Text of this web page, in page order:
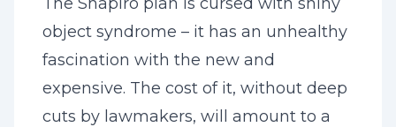
object syndrome – it has an unhealthy
fascination with the new and
expensive. The cost of it, without deep
cuts by lawmakers, will amount to a